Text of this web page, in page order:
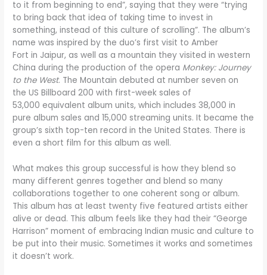
to it from beginning to end”, saying that they were “trying
to bring back that idea of taking time to invest in
something, instead of this culture of scrolling”. The album’s
name was inspired by the duo’s first visit to Amber
Fort in Jaipur, as well as a mountain they visited in western
China during the production of the opera Monkey: Journey
to the West. The Mountain debuted at number seven on
the US Billboard 200 with first-week sales of
53,000 equivalent album units, which includes 38,000 in
pure album sales and 15,000 streaming units. It became the
group’s sixth top-ten record in the United States. There is
even a short film for this album as well.
What makes this group successful is how they blend so
many different genres together and blend so many
collaborations together to one coherent song or album.
This album has at least twenty five featured artists either
alive or dead. This album feels like they had their “George
Harrison” moment of embracing Indian music and culture to
be put into their music. Sometimes it works and sometimes
it doesn’t work.